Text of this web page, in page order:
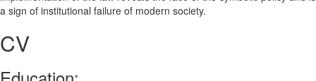
a sign of institutional failure of modern society.
CV